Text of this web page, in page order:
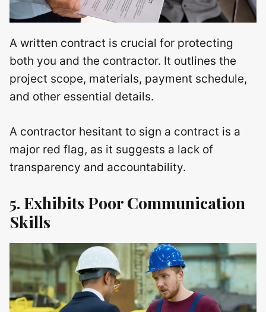
A written contract is crucial for protecting
both you and the contractor. It outlines the
project scope, materials, payment schedule,
and other essential details.
A contractor hesitant to sign a contract is a
major red flag, as it suggests a lack of
transparency and accountability.
5. Exhibits Poor Communication
Skills